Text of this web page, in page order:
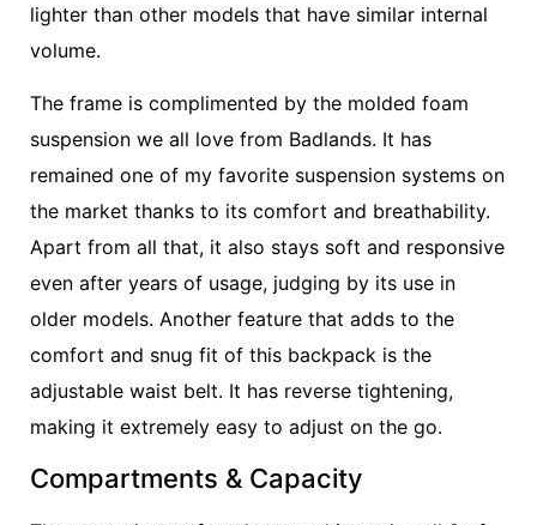
lighter than other models that have similar internal
volume.
The frame is complimented by the molded foam
suspension we all love from Badlands. It has
remained one of my favorite suspension systems on
the market thanks to its comfort and breathability.
Apart from all that, it also stays soft and responsive
even after years of usage, judging by its use in
older models. Another feature that adds to the
comfort and snug fit of this backpack is the
adjustable waist belt. It has reverse tightening,
making it extremely easy to adjust on the go.
Compartments & Capacity